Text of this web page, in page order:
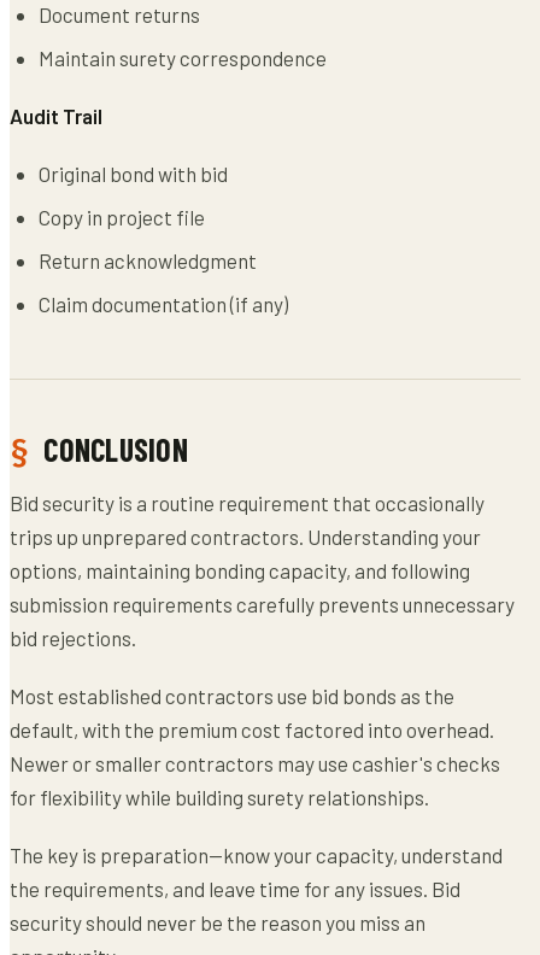
Document returns
Maintain surety correspondence
Audit Trail
Original bond with bid
Copy in project file
Return acknowledgment
Claim documentation (if any)
CONCLUSION
Bid security is a routine requirement that occasionally
trips up unprepared contractors. Understanding your
options, maintaining bonding capacity, and following
submission requirements carefully prevents unnecessary
bid rejections.
Most established contractors use bid bonds as the
default, with the premium cost factored into overhead.
Newer or smaller contractors may use cashier's checks
for flexibility while building surety relationships.
The key is preparation—know your capacity, understand
the requirements, and leave time for any issues. Bid
security should never be the reason you miss an